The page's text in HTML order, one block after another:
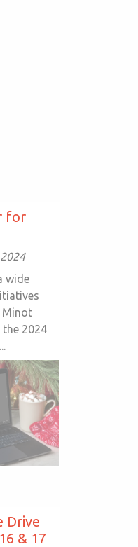
for
wide
Minot
2024
Drive
& 17